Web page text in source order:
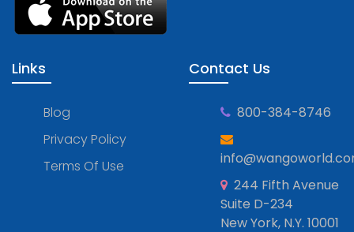
Links
Blog
Privacy Policy
Terms Of Use
Contact Us
800-384-8746
244 Fifth Avenue
Suite D-234
New York, N.Y. 10001